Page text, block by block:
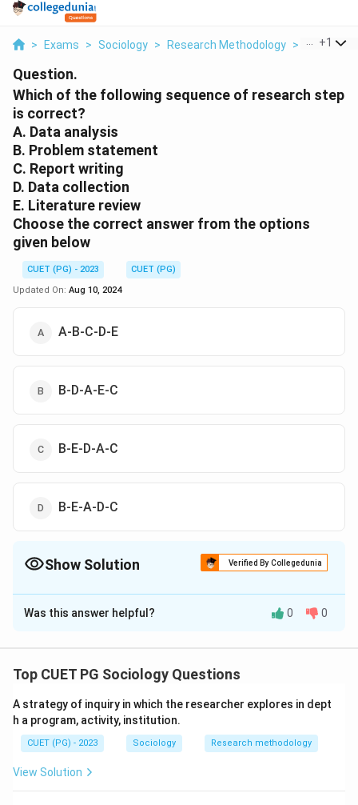
> Exams > Sociology > Research Methodology > Which Of
+1
Question.
Which of the following sequence of research step
is correct?
A. Data analysis
B. Problem statement
C. Report writing
D. Data collection
E. Literature review
Choose the correct answer from the options
given below
CUET (PG) - 2023
CUET (PG)
Updated On: Aug 10, 2024
A-B-C-D-E
B-D-A-E-C
B-E-D-A-C
B-E-A-D-C
Show Solution Verified By Collegedunia
The Correct Option isC
Solution and Explanation
Was this answer helpful? 0 0
Top CUET PG Sociology Questions
A strategy of inquiry in which the researcher explores in dept
h a program, activity, institution.
CUET (PG) - 2023 Sociology Research methodology
View Solution